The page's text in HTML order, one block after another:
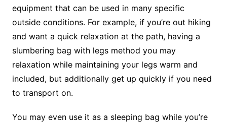
equipment that can be used in many specific
outside conditions. For example, if you’re out hiking
and want a quick relaxation at the path, having a
slumbering bag with legs method you may
relaxation while maintaining your legs warm and
included, but additionally get up quickly if you need
to transport on.
You may even use it as a sleeping bag while you’re